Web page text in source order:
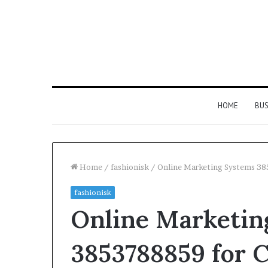
HOME
Home / fashionisk / Online Marketing Systems
fashionisk
Online
3853788859 for
You
Need
Know
About